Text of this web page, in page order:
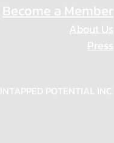
Become a Member
About Us
Press
POTENTIAL INC.